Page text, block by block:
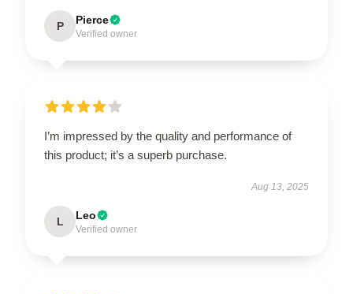
P Pierce
Verified owner
I’m impressed by the quality and performance of
this product; it’s a superb purchase.
Aug 13, 2025
L Leo
Verified owner